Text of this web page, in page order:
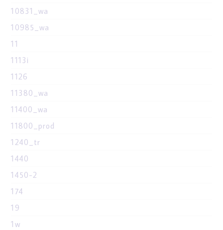
10831_wa
10985_wa
11
1113i
1126
11380_wa
11400_wa
11800_prod
1240_tr
1440
1450-2
174
19
1w